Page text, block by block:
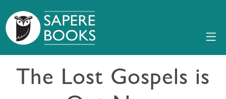
The Lost Gospels is